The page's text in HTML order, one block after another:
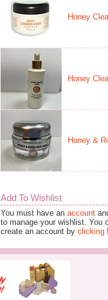
Honey
Honey
Honey &
Add To Wishlist
You must have an account
to manage your wishlist. You
create an account by clicking